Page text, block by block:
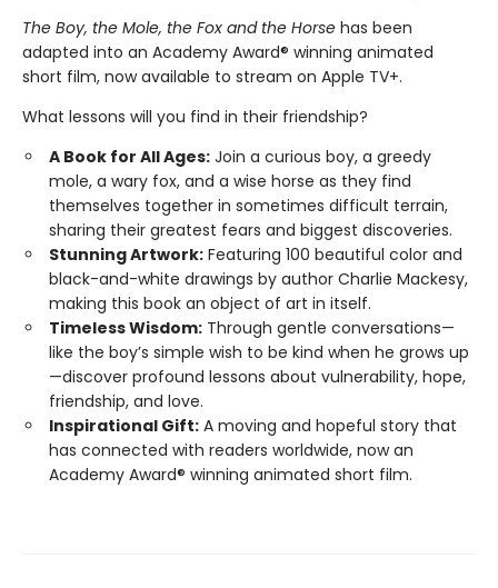
The Boy, the Mole, the Fox and the Horse has been
adapted into an Academy Award® winning animated
short film, now available to stream on Apple TV+.
What lessons will you find in their friendship?
A Book for All Ages: Join a curious boy, a greedy
mole, a wary fox, and a wise horse as they find
themselves together in sometimes difficult terrain,
sharing their greatest fears and biggest discoveries.
Stunning Artwork: Featuring 100 beautiful color and
black-and-white drawings by author Charlie Mackesy,
making this book an object of art in itself.
Timeless Wisdom: Through gentle conversations—
like the boy’s simple wish to be kind when he grows up
—discover profound lessons about vulnerability, hope,
friendship, and love.
Inspirational Gift: A moving and hopeful story that
has connected with readers worldwide, now an
Academy Award® winning animated short film.